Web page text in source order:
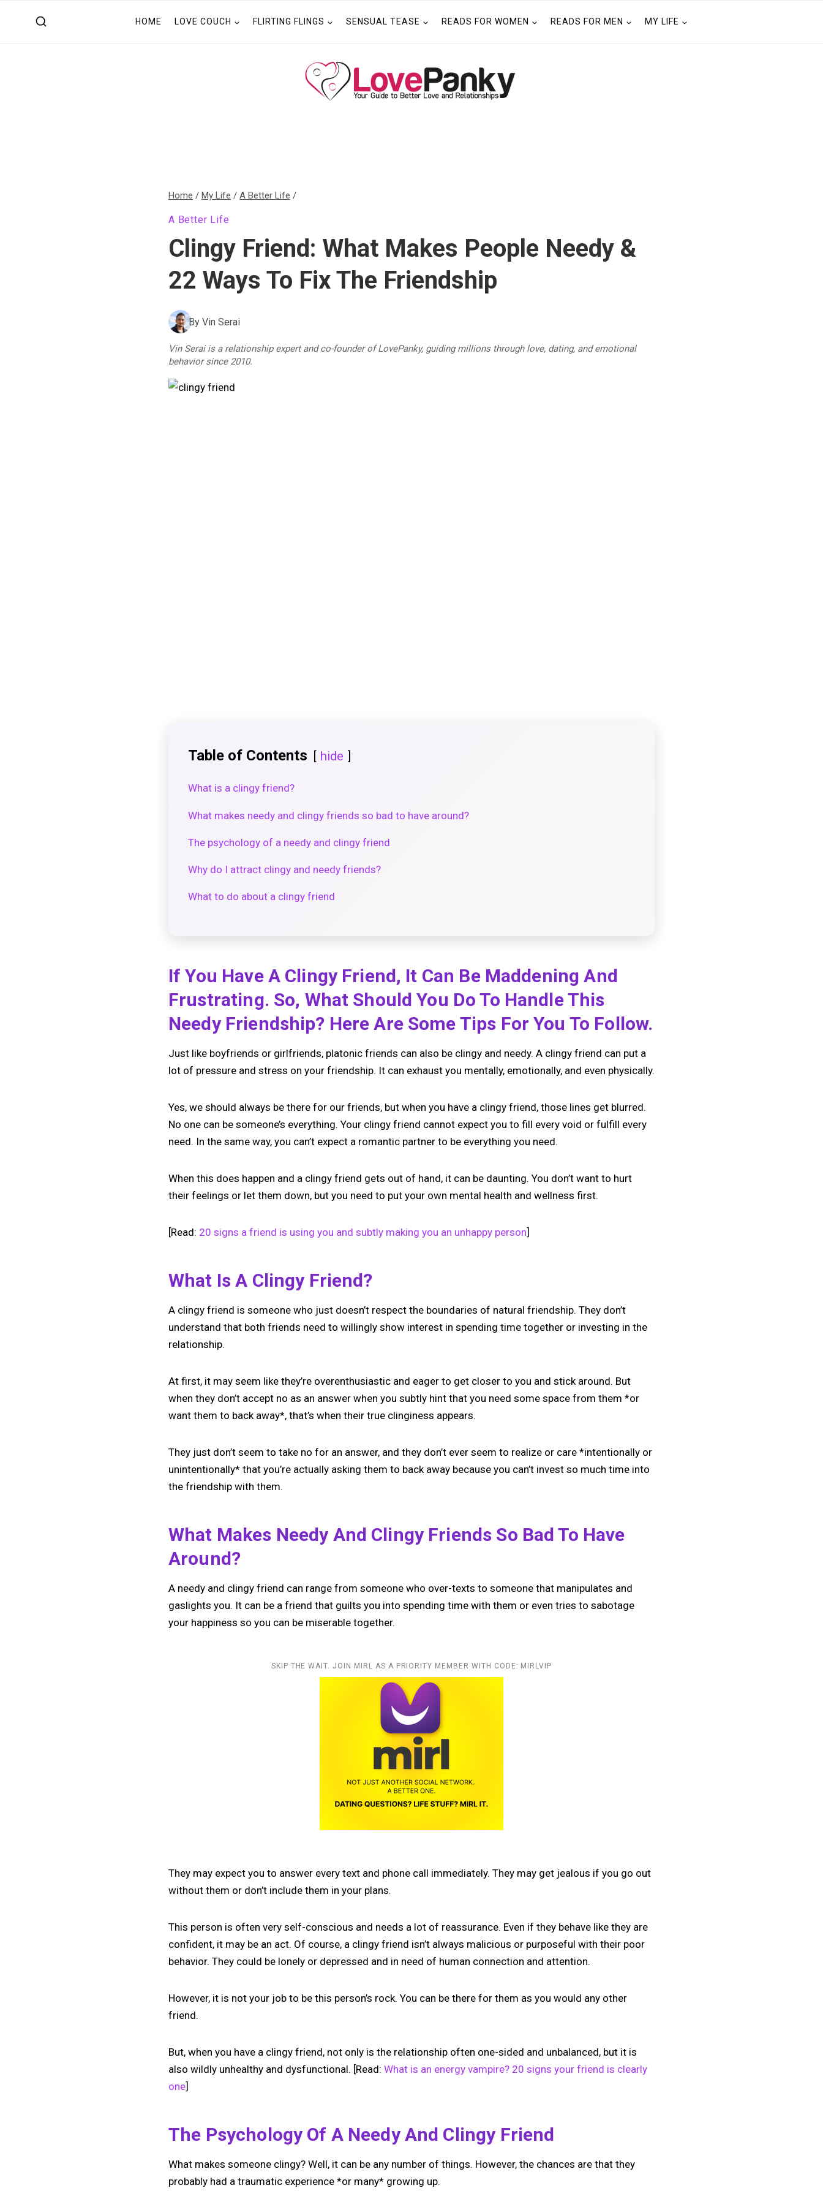
HOME LOVE COUCH FLIRTING FLINGS SENSUAL TEASE READS FOR WOMEN READS FOR MEN MY LIFE
Home / My Life / A Better Life /
A Better Life
Clingy Friend: What Makes People Needy &
22 Ways To Fix The Friendship
By Vin Serai
Vin Serai is a relationship expert and co-founder of LovePanky, guiding millions through love, dating, and emotional
behavior since 2010.
Table of Contents hide
What is a clingy friend?
What makes needy and clingy friends so bad to have around?
The psychology of a needy and clingy friend
Why do I attract clingy and needy friends?
What to do about a clingy friend
If You Have A Clingy Friend, It Can Be Maddening And
Frustrating. So, What Should You Do To Handle This
Needy Friendship? Here Are Some Tips For You To Follow.
Just like boyfriends or girlfriends, platonic friends can also be clingy and needy. A clingy friend can put a
lot of pressure and stress on your friendship. It can exhaust you mentally, emotionally, and even physically.
Yes, we should always be there for our friends, but when you have a clingy friend, those lines get blurred.
No one can be someone’s everything. Your clingy friend cannot expect you to fill every void or fulfill every
need. In the same way, you can’t expect a romantic partner to be everything you need.
When this does happen and a clingy friend gets out of hand, it can be daunting. You don’t want to hurt
their feelings or let them down, but you need to put your own mental health and wellness first.
[Read: 20 signs a friend is using you and subtly making you an unhappy person]
What Is A Clingy Friend?
A clingy friend is someone who just doesn’t respect the boundaries of natural friendship. They don’t
understand that both friends need to willingly show interest in spending time together or investing in the
relationship.
At first, it may seem like they’re overenthusiastic and eager to get closer to you and stick around. But
when they don’t accept no as an answer when you subtly hint that you need some space from them *or
want them to back away*, that’s when their true clinginess appears.
They just don’t seem to take no for an answer, and they don’t ever seem to realize or care *intentionally or
unintentionally* that you’re actually asking them to back away because you can’t invest so much time into
the friendship with them.
What Makes Needy And Clingy Friends So Bad To Have
Around?
A needy and clingy friend can range from someone who over-texts to someone that manipulates and
gaslights you. It can be a friend that guilts you into spending time with them or even tries to sabotage
your happiness so you can be miserable together.
SKIP THE WAIT. JOIN MIRL AS A PRIORITY MEMBER WITH CODE: MIRLVIP
They may expect you to answer every text and phone call immediately. They may get jealous if you go out
without them or don’t include them in your plans.
This person is often very self-conscious and needs a lot of reassurance. Even if they behave like they are
confident, it may be an act. Of course, a clingy friend isn’t always malicious or purposeful with their poor
behavior. They could be lonely or depressed and in need of human connection and attention.
However, it is not your job to be this person’s rock. You can be there for them as you would any other
friend.
But, when you have a clingy friend, not only is the relationship often one-sided and unbalanced, but it is
also wildly unhealthy and dysfunctional. [Read: What is an energy vampire? 20 signs your friend is clearly
one]
The Psychology Of A Needy And Clingy Friend
What makes someone clingy? Well, it can be any number of things. However, the chances are that they
probably had a traumatic experience *or many* growing up.